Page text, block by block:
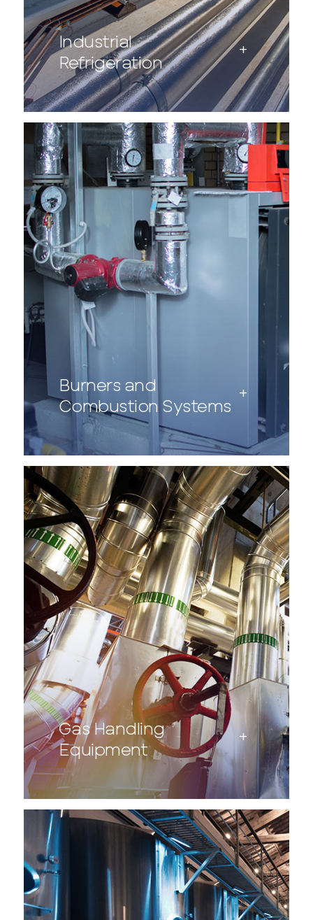
Industrial
Refrigeration
Burners and
Combustion Systems
Gas Handling
Equipment